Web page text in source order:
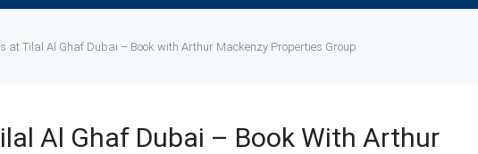
at Tilal Al Ghaf Dubai – Book with Arthur Mackenzy Properties Group
Al Ghaf Dubai – Book With Arthur